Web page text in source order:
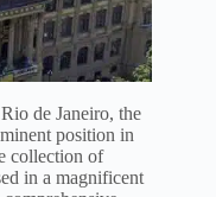
de Janeiro, the
position in
collection of
in a magnificent